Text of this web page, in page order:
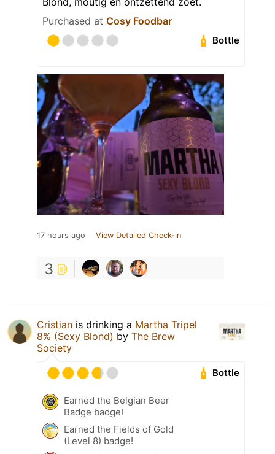
Purchased at Cosy Foodbar
Bottle
17 hours ago View Detailed Check-in
3
Cristian is drinking a Martha Tripel
8% (Sexy Blond) by The Brew
Society
Bottle
Earned the Belgian Beer
Badge badge!
Earned the Fields of Gold
(Level 8) badge!